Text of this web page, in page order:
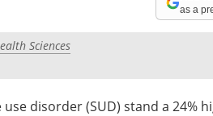
as a
Sciences
disorder (SUD) stand a 24%